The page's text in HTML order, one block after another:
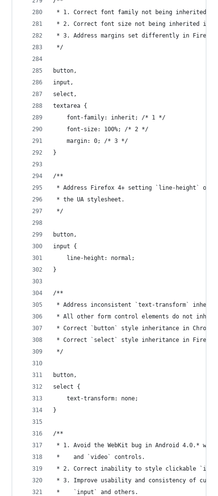
* 1. Correct font family not being inherited
* 2. Correct font size not being inherited in
* 3. Address margins set differently in Firefox
*/
button,
input,
select,
textarea {
    font-family: inherit; /* 1 */
    font-size: 100%; /* 2 */
    margin: 0; /* 3 */
}
/**
* Address Firefox 4+ setting `line-height` on
* the UA stylesheet.
*/
button,
input {
    line-height: normal;
}
/**
* Address inconsistent `text-transform`
* All other form control elements do not
* Correct `button` style inheritance in
* Correct `select` style inheritance in Firefox
*/
button,
select {
    text-transform: none;
}
/**
* 1. Avoid the WebKit bug in Android 4.0.*
*    and `video` controls.
* 2. Correct inability to style clickable
* 3. Improve usability and consistency of
*    `input` and others.